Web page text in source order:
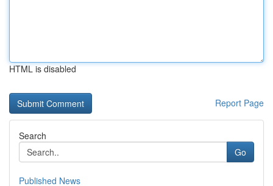
HTML is disabled
Report Page
Search
Go
Published News